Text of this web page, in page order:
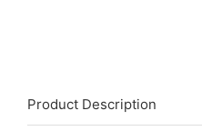
Product Description